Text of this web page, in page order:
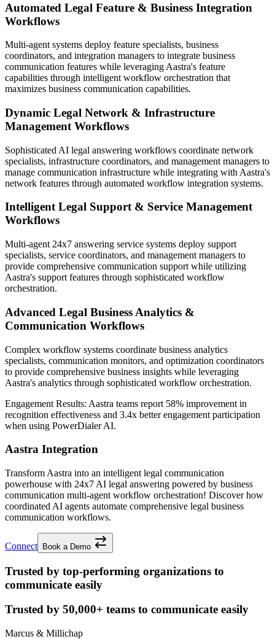
Automated Legal Feature & Business Integration
Workflows
Multi-agent systems deploy feature specialists, business
coordinators, and integration managers to integrate business
communication features while leveraging Aastra's feature
capabilities through intelligent workflow orchestration that
maximizes business communication capabilities.
Dynamic Legal Network & Infrastructure
Management Workflows
Sophisticated AI legal answering workflows coordinate network
specialists, infrastructure coordinators, and management managers to
manage communication infrastructure while integrating with Aastra's
network features through automated workflow integration systems.
Intelligent Legal Support & Service Management
Workflows
Multi-agent 24x7 answering service systems deploy support
specialists, service coordinators, and management managers to
provide comprehensive communication support while utilizing
Aastra's support features through sophisticated workflow
orchestration.
Advanced Legal Business Analytics &
Communication Workflows
Complex workflow systems coordinate business analytics
specialists, communication monitors, and optimization coordinators
to provide comprehensive business insights while leveraging
Aastra's analytics through sophisticated workflow orchestration.
Engagement Results: Aastra teams report 58% improvement in
recognition effectiveness and 3.4x betterengagement participation
when using PowerDialer AI.
Aastra Integration
Transform Aastra into an intelligent legal communication
powerhouse with 24x7 AI legal answering powered by business
communication multi-agent workflow orchestration! Discover how
coordinated AI agents automate comprehensive legal business
communication workflows.
Connect Book a Demo
Trusted by top-performing organizations to
communicate easily
Trusted by 50,000+ teams to communicate easily
Marcus & Millichap